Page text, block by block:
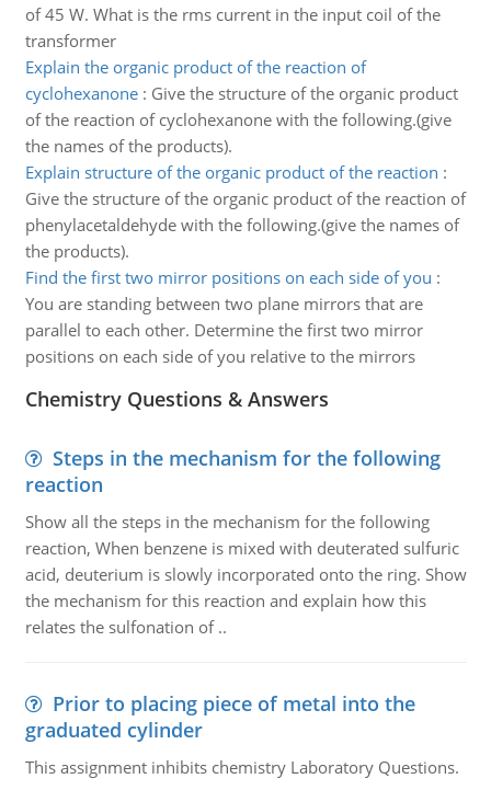
of 45 W. What is the rms current in the input coil of the
transformer
Explain the organic product of the reaction of
cyclohexanone: Give the structure of the organic product
of the reaction of cyclohexanone with the following.(give
the names of the products).
Explain structure of the organic product of the reaction :
Give the structure of the organic product of the reaction of
phenylacetaldehyde with the following.(give the names of
the products).
Find the first two mirror positions on each side of you :
You are standing between two plane mirrors that are
parallel to each other. Determine the first two mirror
positions on each side of you relative to the mirrors
Chemistry Questions & Answers
Steps in the mechanism for the following
reaction
Show all the steps in the mechanism for the following
reaction, When benzene is mixed with deuterated sulfuric
acid, deuterium is slowly incorporated onto the ring. Show
the mechanism for this reaction and explain how this
relates the sulfonation of ..
Prior to placing piece of metal into the
graduated cylinder
This assignment inhibits chemistry Laboratory Questions.